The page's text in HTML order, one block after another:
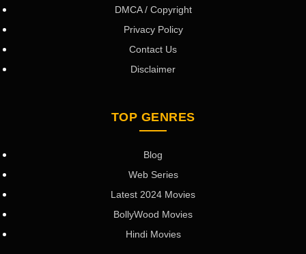
DMCA / Copyright
Privacy Policy
Contact Us
Disclaimer
TOP GENRES
Blog
Web Series
Latest 2024 Movies
BollyWood Movies
Hindi Movies